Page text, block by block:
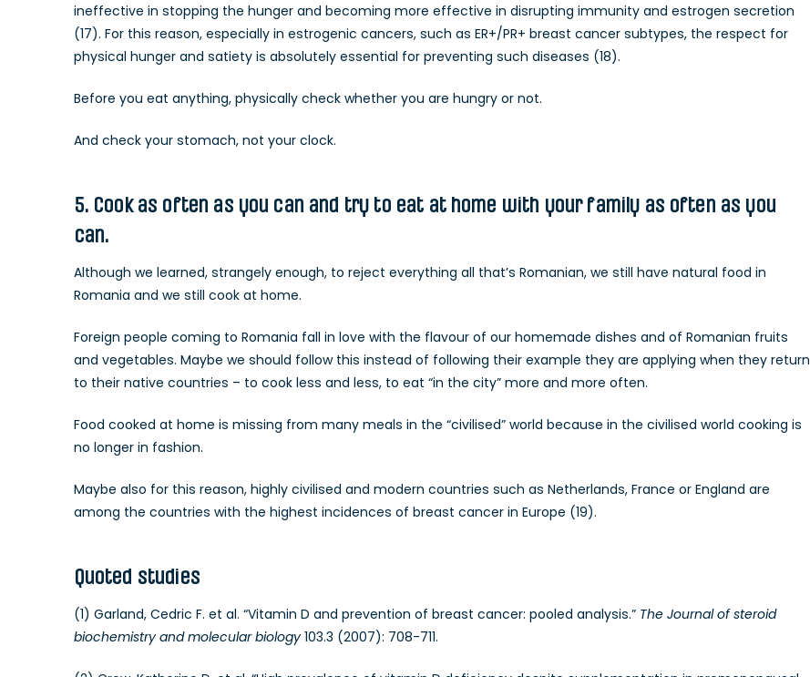
ineffective in stopping the hunger and becoming more effective in disrupting immunity and estrogen secretion
(17). For this reason, especially in estrogenic cancers, such as ER+/PR+ breast cancer subtypes, the respect for
physical hunger and satiety is absolutely essential for preventing such diseases (18).
Before you eat anything, physically check whether you are hungry or not.
And check your stomach, not your clock.
5. Cook as often as you can and try to eat at home with your family as often as you
can.
Although we learned, strangely enough, to reject everything all that’s Romanian, we still have natural food in
Romania and we still cook at home.
Foreign people coming to Romania fall in love with the flavour of our homemade dishes and of Romanian fruits
and vegetables. Maybe we should follow this instead of following their example they are applying when they return
to their native countries – to cook less and less, to eat “in the city” more and more often.
Food cooked at home is missing from many meals in the “civilised” world because in the civilised world cooking is
no longer in fashion.
Maybe also for this reason, highly civilised and modern countries such as Netherlands, France or England are
among the countries with the highest incidences of breast cancer in Europe (19).
Quoted studies
(1) Garland, Cedric F. et al. “Vitamin D and prevention of breast cancer: pooled analysis.” The Journal of steroid
biochemistry and molecular biology103.3 (2007): 708-711.